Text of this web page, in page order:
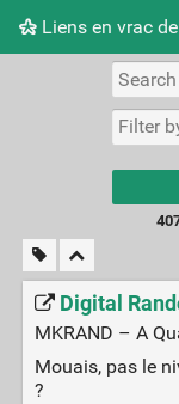
Liens en vrac
Digital
MKRAND – A
Mouais, pas le
?